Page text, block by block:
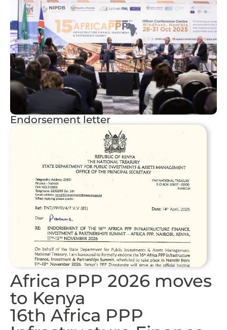
Africa PPP 2026 moves
to Kenya
16th Africa PPP
Endorsement letter